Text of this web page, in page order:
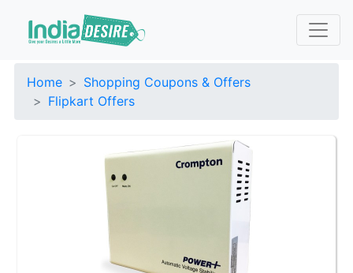
Home
Shopping Coupons & Offers
Flipkart Offers